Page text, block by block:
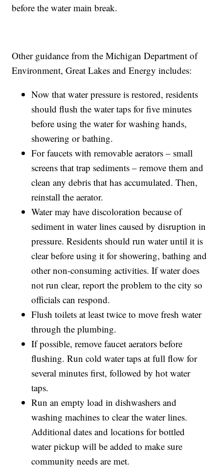
before the water main break.
Other guidance from the Michigan Department of
Environment, Great Lakes and Energy includes:
Now that water pressure is restored, residents
should flush the water taps for five minutes
before using the water for washing hands,
showering or bathing.
For faucets with removable aerators – small
screens that trap sediments – remove them and
clean any debris that has accumulated. Then,
reinstall the aerator.
Water may have discoloration because of
sediment in water lines caused by disruption in
pressure. Residents should run water until it is
clear before using it for showering, bathing and
other non-consuming activities. If water does
not run clear, report the problem to the city so
officials can respond.
Flush toilets at least twice to move fresh water
through the plumbing.
If possible, remove faucet aerators before
flushing. Run cold water taps at full flow for
several minutes first, followed by hot water
taps.
Run an empty load in dishwashers and
washing machines to clear the water lines.
Additional dates and locations for bottled
water pickup will be added to make sure
community needs are met.